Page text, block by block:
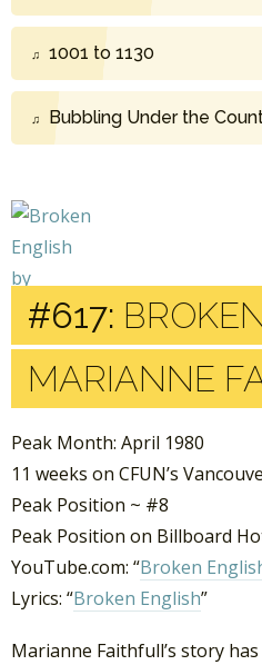
1001 to 1130
Bubbling Under the
#617:
MARIANNE
Peak Month: April 1980
11 weeks on CFUN’s
Peak Position ~ #8
Peak Position on Billboard
YouTube.com: “Broken
Lyrics: “Broken English”
Marianne Faithfull’s story